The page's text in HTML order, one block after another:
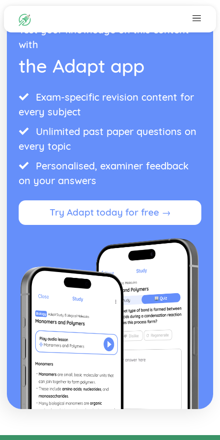
Test your knowledge on this content
with
the Adapt app
Exam-specific revision content for
every subject
Unlimited past paper questions on
every topic
Personalised, examiner feedback
on your answers
Try Adapt today for free →